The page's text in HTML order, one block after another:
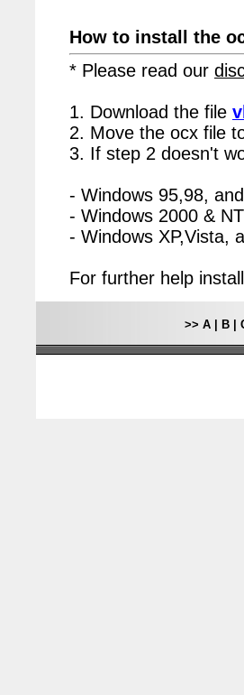
How to install the
* Please read our
1. Download the file
2. Move the ocx file
3. If step 2 doesn't
- Windows 95,98,
- Windows 2000 &
- Windows XP,Vista,
For further help
>> A| B|